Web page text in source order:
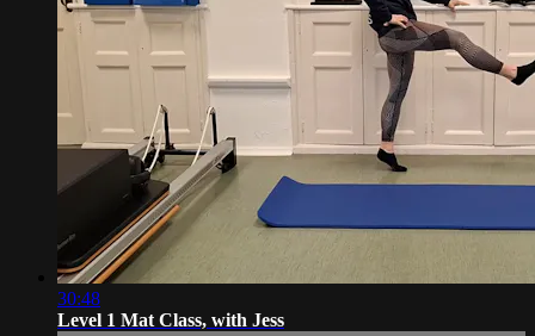
30:48
Level 1 Mat Class, with Jess